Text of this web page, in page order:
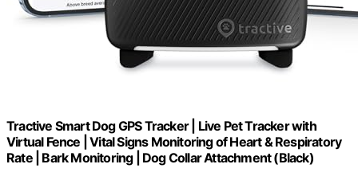
Tractive Smart Dog GPS Tracker | Live Pet Tracker with
Virtual Fence | Vital Signs Monitoring of Heart & Respiratory
Rate | Bark Monitoring | Dog Collar Attachment (Black)